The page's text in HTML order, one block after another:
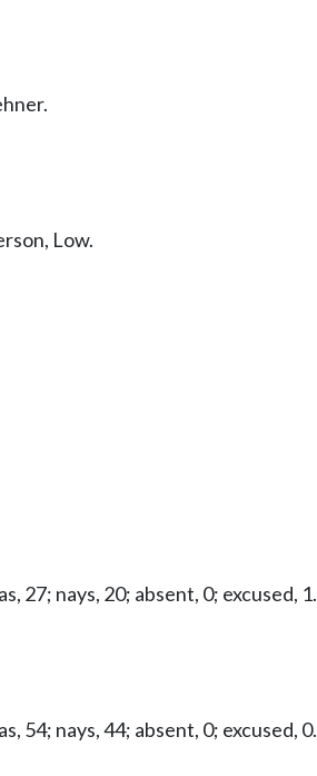
Low.
27; nays, 20; absent, 0; excused, 1.
54; nays, 44; absent, 0; excused, 0.